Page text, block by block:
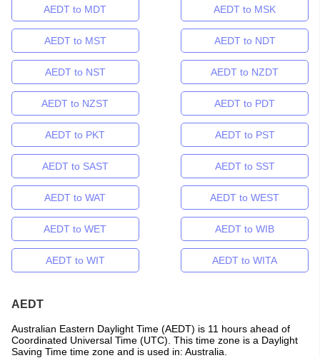
AEDT to MDT AEDT to MSK
AEDT to MST AEDT to NDT
AEDT to NST AEDT to NZDT
AEDT to NZST AEDT to PDT
AEDT to PKT AEDT to PST
AEDT to SAST AEDT to SST
AEDT to WAT AEDT to WEST
AEDT to WET AEDT to WIB
AEDT to WIT AEDT to WITA
AEDT
Australian Eastern Daylight Time (AEDT) is 11 hours ahead of
Coordinated Universal Time (UTC). This time zone is a Daylight
Saving Time time zone and is used in: Australia.